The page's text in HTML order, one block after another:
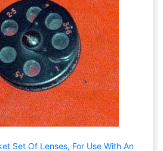
Set Of Lenses, For Use With An